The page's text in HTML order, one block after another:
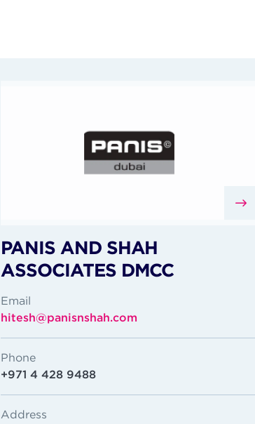
PANIS AND SHAH
ASSOCIATES DMCC
Email
hitesh@panisnshah.com
Phone
+971 4 428 9488
Address